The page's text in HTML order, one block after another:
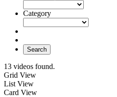
Category
Search
13 videos found.
Grid View
List View
Card View